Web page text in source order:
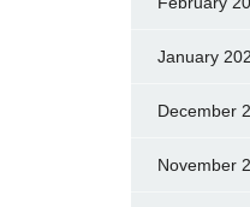
January
December
November